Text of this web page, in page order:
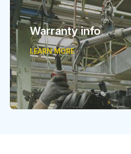
Warranty info
LEARN MORE